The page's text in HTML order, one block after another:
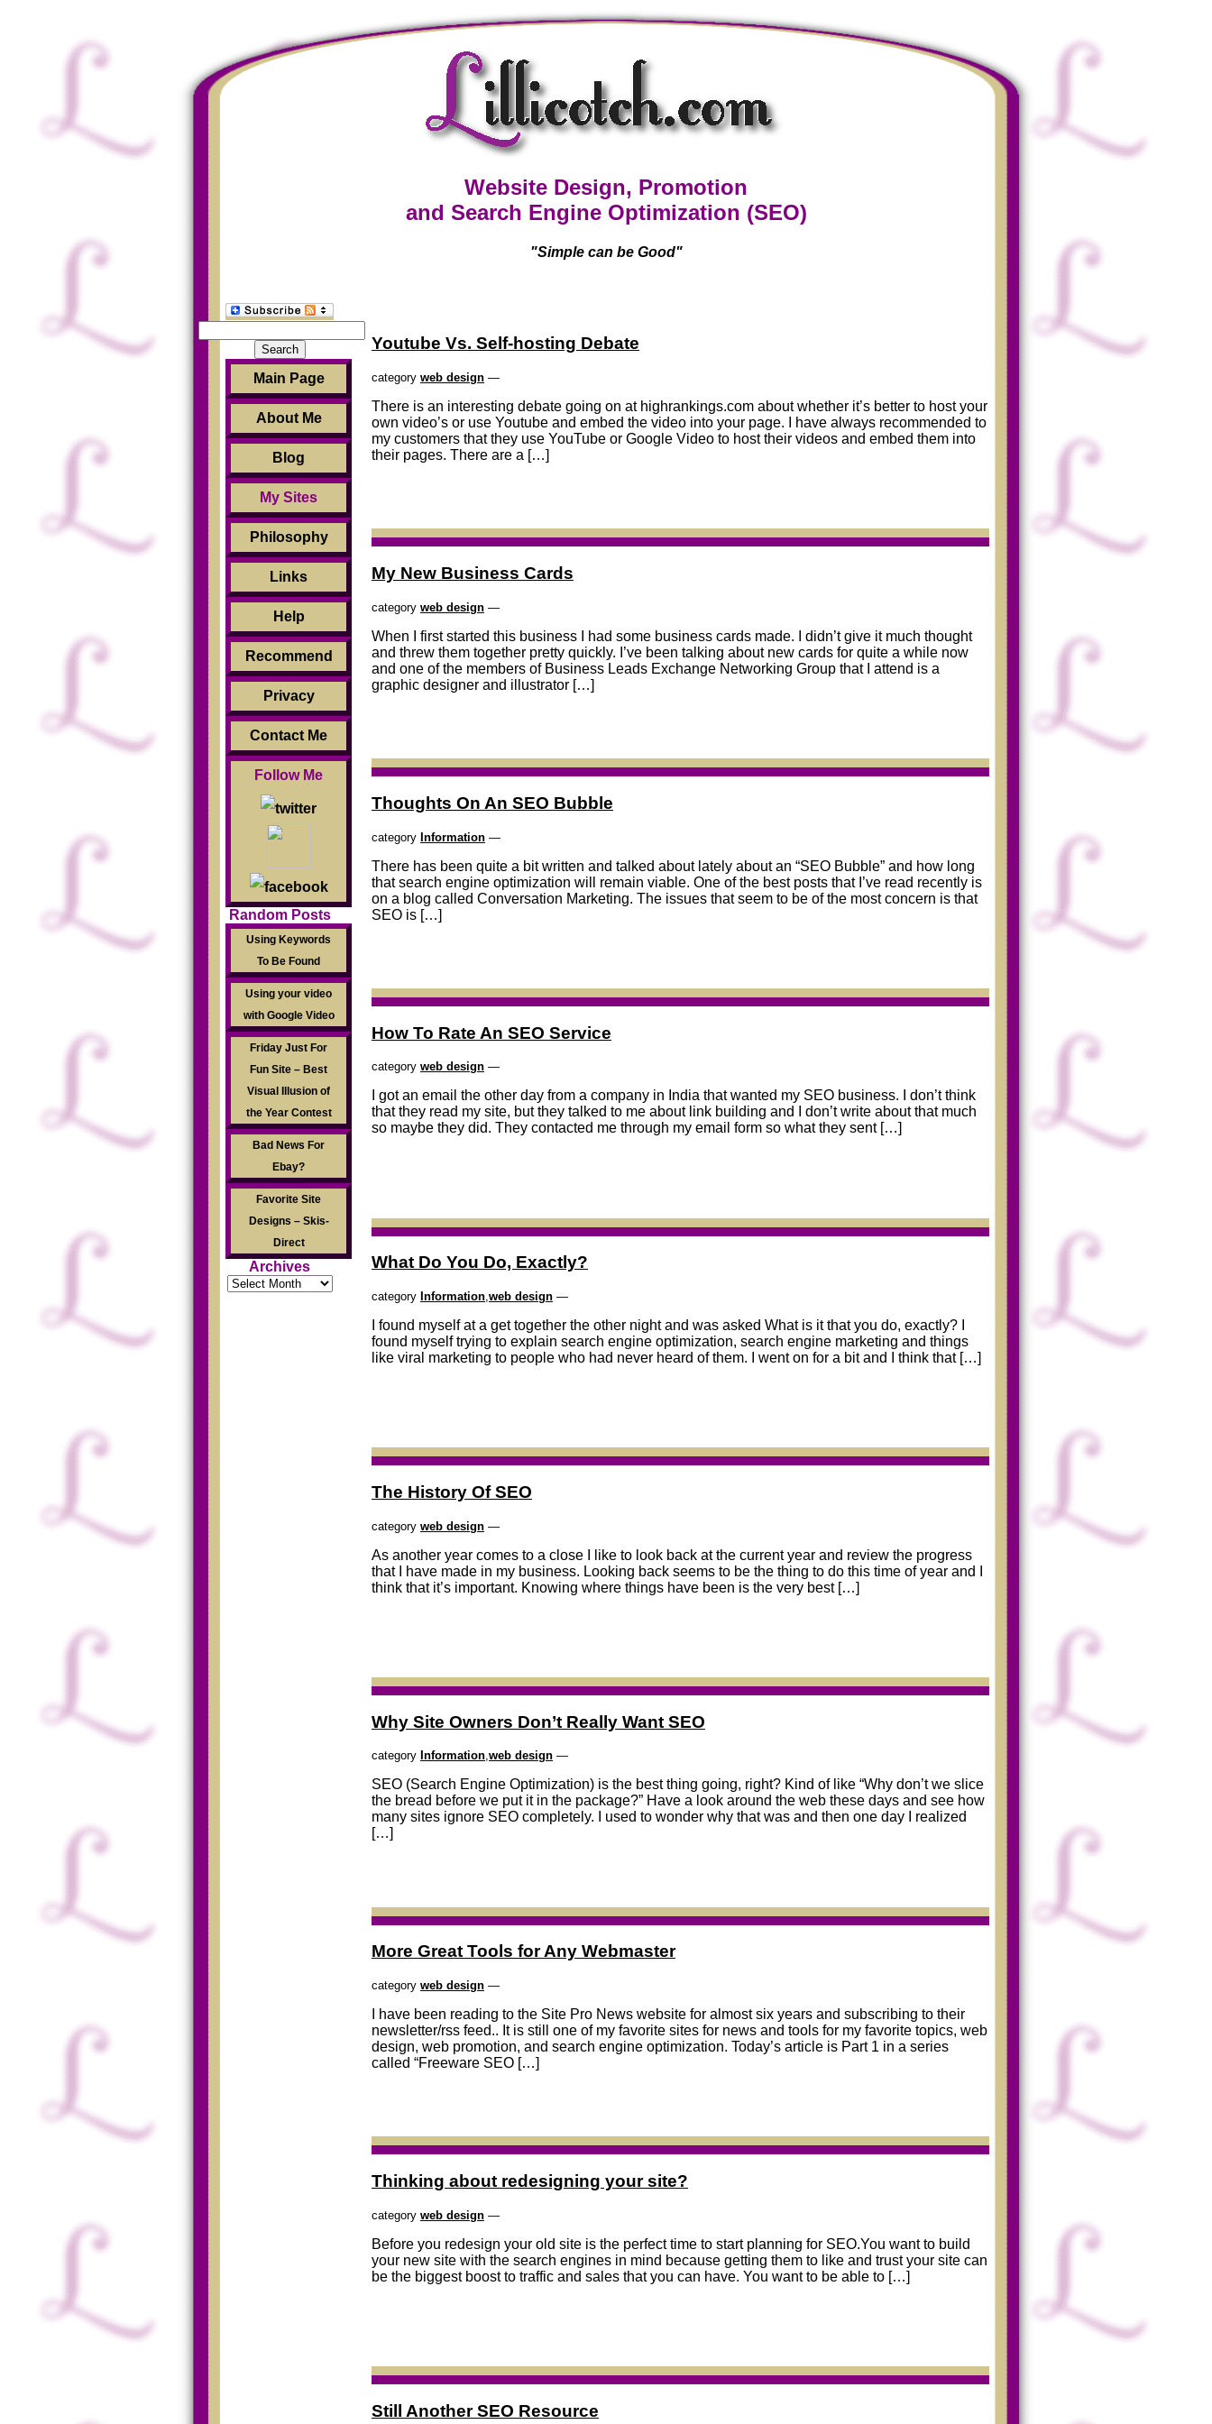
Website Design, Promotion
and Search Engine Optimization (SEO)
"Simple can be Good"
for:
Main Page
About Me
Blog
My Sites
Philosophy
Links
Help
Recommend
Privacy
Contact Me
Follow Me
Random Posts
Using Keywords
To Be Found
Using your video
with Google Video
Friday Just For
Fun Site – Best
Visual Illusion of
the Year Contest
Bad News For
Ebay?
Favorite Site
Designs – Skis-
Direct
ArchivesArchives
Youtube Vs. Self-hosting Debate
category web design —
There is an interesting debate going on at highrankings.com about whether it’s better to host your
own video’s or use Youtube and embed the video into your page. I have always recommended to
my customers that they use YouTube or Google Video to host their videos and embed them into
their pages. There are a […]
My New Business Cards
category web design —
When I first started this business I had some business cards made. I didn’t give it much thought
and threw them together pretty quickly. I’ve been talking about new cards for quite a while now
and one of the members of Business Leads Exchange Networking Group that I attend is a
graphic designer and illustrator […]
Thoughts On An SEO Bubble
category Information —
There has been quite a bit written and talked about lately about an “SEO Bubble” and how long
that search engine optimization will remain viable. One of the best posts that I’ve read recently is
on a blog called Conversation Marketing. The issues that seem to be of the most concern is that
SEO is […]
How To Rate An SEO Service
category web design —
I got an email the other day from a company in India that wanted my SEO business. I don’t think
that they read my site, but they talked to me about link building and I don’t write about that much
so maybe they did. They contacted me through my email form so what they sent […]
What Do You Do, Exactly?
category Information,web design —
I found myself at a get together the other night and was asked What is it that you do, exactly? I
found myself trying to explain search engine optimization, search engine marketing and things
like viral marketing to people who had never heard of them. I went on for a bit and I think that […]
The History Of SEO
category web design —
As another year comes to a close I like to look back at the current year and review the progress
that I have made in my business. Looking back seems to be the thing to do this time of year and I
think that it’s important. Knowing where things have been is the very best […]
Why Site Owners Don’t Really Want SEO
category Information,web design —
SEO (Search Engine Optimization) is the best thing going, right? Kind of like “Why don’t we slice
the bread before we put it in the package?” Have a look around the web these days and see how
many sites ignore SEO completely. I used to wonder why that was and then one day I realized
[…]
More Great Tools for Any Webmaster
category web design —
I have been reading to the Site Pro News website for almost six years and subscribing to their
newsletter/rss feed.. It is still one of my favorite sites for news and tools for my favorite topics, web
design, web promotion, and search engine optimization. Today’s article is Part 1 in a series
called “Freeware SEO […]
Thinking about redesigning your site?
category web design —
Before you redesign your old site is the perfect time to start planning for SEO.You want to build
your new site with the search engines in mind because getting them to like and trust your site can
be the biggest boost to traffic and sales that you can have. You want to be able to […]
Still Another SEO Resource